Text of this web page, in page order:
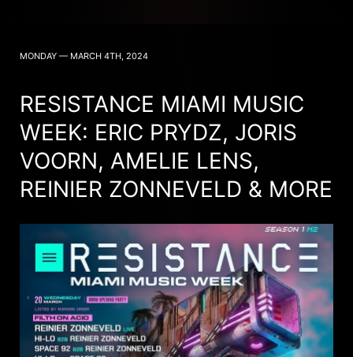
MONDAY — MARCH 4TH, 2024
RESISTANCE MIAMI MUSIC
WEEK: ERIC PRYDZ, JORIS
VOORN, AMELIE LENS,
REINIER ZONNEVELD & MORE